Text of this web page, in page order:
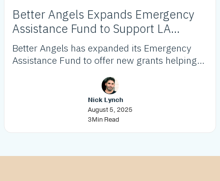
Better Angels Expands Emergency
Assistance Fund to Support LA
Wildfire Victims
Better Angels has expanded its Emergency
Assistance Fund to offer new grants helping
2025 wildfires, focusing on housing stability
and essential needs.Nick Lynch
August 5, 2025
3Min Read